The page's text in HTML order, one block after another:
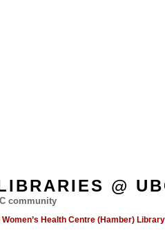
@
community
Health Centre (Hamber)